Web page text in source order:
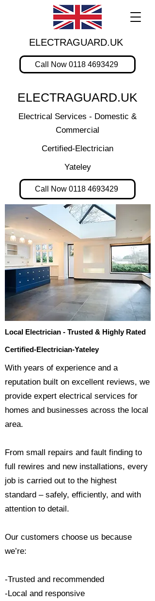
ELECTRAGUARD.UK
Call Now 0118 4693429
ELECTRAGUARD.UK
Electrical Services - Domestic &
Commercial
Certified-Electrician
Yateley
Call Now 0118 4693429
Local Electrician - Trusted & Highly Rated
Certified-Electrician-Yateley
​With years of experience and a
reputation built on excellent reviews, we
provide expert electrical services for
homes and businesses across the local
area.
From small repairs and fault finding to
full rewires and new installations, every
job is carried out to the highest
standard – safely, efficiently, and with
attention to detail.
Our customers choose us because
we’re:
-Trusted and recommended
-Local and responsive